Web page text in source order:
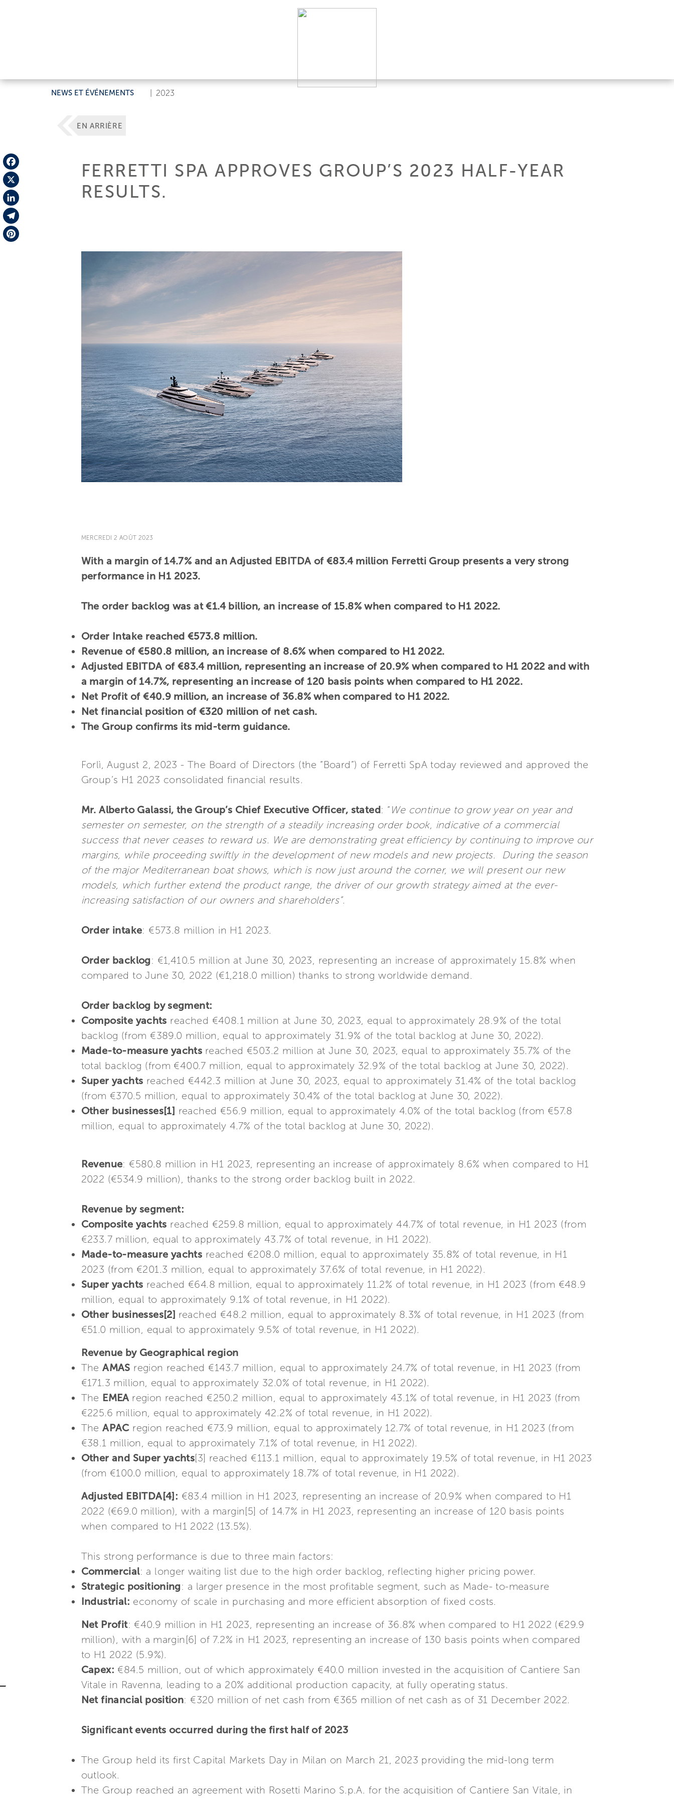
NEWS ET ÉVÉNEMENTS 2023
Facebook
X
LinkedIn
Telegram
EN ARRIÈRE
FERRETTI SPA APPROVES GROUP’S 2023 HALF-YEAR
RESULTS.
MERCREDI 2 AOÛT 2023
With a margin of 14.7% and an Adjusted EBITDA of €83.4 million Ferretti Group presents a very strong
performance in H1 2023.
The order backlog was at €1.4 billion, an increase of 15.8% when compared to H1 2022.
Order Intake reached €573.8 million.
Revenue of €580.8 million, an increase of 8.6% when compared to H1 2022.
Adjusted EBITDA of €83.4 million, representing an increase of 20.9% when compared to H1 2022 and with
a margin of 14.7%, representing an increase of 120 basis points when compared to H1 2022.
Net Profit of €40.9 million, an increase of 36.8% when compared to H1 2022.
Net financial position of €320 million of net cash.
The Group confirms its mid-term guidance.
Forlì, August 2, 2023 - The Board of Directors (the “Board”) of Ferretti SpA today reviewed and approved the
Group’s H1 2023 consolidated financial results.
Mr. Alberto Galassi, the Group’s Chief Executive Officer, stated: “ We continue to grow year on year and
semester on semester, on the strength of a steadily increasing order book, indicative of a commercial
success that never ceases to reward us. We are demonstrating great efficiency by continuing to improve our
margins, while proceeding swiftly in the development of new models and new projects. During the season
of the major Mediterranean boat shows, which is now just around the corner, we will present our new
models, which further extend the product range, the driver of our growth strategy aimed at the ever-
increasing satisfaction of our owners and shareholders”.
Order intake: €573.8 million in H1 2023.
Order backlog: €1,410.5 million at June 30, 2023, representing an increase of approximately 15.8% when
compared to June 30, 2022 (€1,218.0 million) thanks to strong worldwide demand.
Order backlog by segment:
Composite yachts reached €408.1 million at June 30, 2023, equal to approximately 28.9% of the total
backlog (from €389.0 million, equal to approximately 31.9% of the total backlog at June 30, 2022).
Made-to-measure yachts reached €503.2 million at June 30, 2023, equal to approximately 35.7% of the
total backlog (from €400.7 million, equal to approximately 32.9% of the total backlog at June 30, 2022).
Super yachts reached €442.3 million at June 30, 2023, equal to approximately 31.4% of the total backlog
(from €370.5 million, equal to approximately 30.4% of the total backlog at June 30, 2022).
Other businesses[1] reached €56.9 million, equal to approximately 4.0% of the total backlog (from €57.8
million, equal to approximately 4.7% of the total backlog at June 30, 2022).
Revenue: €580.8 million in H1 2023, representing an increase of approximately 8.6% when compared to H1
2022 (€534.9 million), thanks to the strong order backlog built in 2022.
Revenue by segment:
Composite yachts reached €259.8 million, equal to approximately 44.7% of total revenue, in H1 2023 (from
€233.7 million, equal to approximately 43.7% of total revenue, in H1 2022).
Made-to-measure yachts reached €208.0 million, equal to approximately 35.8% of total revenue, in H1
2023 (from €201.3 million, equal to approximately 37.6% of total revenue, in H1 2022).
Super yachts reached €64.8 million, equal to approximately 11.2% of total revenue, in H1 2023 (from €48.9
million, equal to approximately 9.1% of total revenue, in H1 2022).
Other businesses[2] reached €48.2 million, equal to approximately 8.3% of total revenue, in H1 2023 (from
€51.0 million, equal to approximately 9.5% of total revenue, in H1 2022).
Revenue by Geographical region
TheAMAS region reached €143.7 million, equal to approximately 24.7% of total revenue, in H1 2023 (from
€171.3 million, equal to approximately 32.0% of total revenue, in H1 2022).
The EMEA region reached €250.2 million, equal to approximately 43.1% of total revenue, in H1 2023 (from
€225.6 million, equal to approximately 42.2% of total revenue, in H1 2022).
TheAPACregion reached €73.9 million, equal to approximately 12.7% of total revenue, in H1 2023 (from
€38.1 million, equal to approximately 7.1% of total revenue, in H1 2022).
Other and Super yachts[3] reached €113.1 million, equal to approximately 19.5% of total revenue, in H1 2023
(from €100.0 million, equal to approximately 18.7% of total revenue, in H1 2022).
Adjusted EBITDA[4]: €83.4 million in H1 2023, representing an increase of 20.9% when compared to H1
2022 (€69.0 million), with a margin[5] of 14.7% in H1 2023, representing an increase of 120 basis points
when compared to H1 2022 (13.5%).
This strong performance is due to three main factors:
Commercial: a longer waiting list due to the high order backlog, reflecting higher pricing power.
Strategic positioning: a larger presence in the most profitable segment, such as Made- to-measure
Industrial: economy of scale in purchasing and more efficient absorption of fixed costs.
Net Profit: €40.9 million in H1 2023, representing an increase of 36.8% when compared to H1 2022 (€29.9
million), with a margin[6] of 7.2% in H1 2023, representing an increase of 130 basis points when compared
to H1 2022 (5.9%).
Capex: €84.5 million, out of which approximately €40.0 million invested in the acquisition of Cantiere San
Vitale in Ravenna, leading to a 20% additional production capacity, at fully operating status.
Net financial position: €320 million of net cash from €365 million of net cash as of 31 December 2022.
Significant events occurred during the first half of 2023
The Group held its first Capital Markets Day in Milan on March 21, 2023 providing the mid-long term
outlook.
The Group reached an agreement with Rosetti Marino S.p.A. for the acquisition of Cantiere San Vitale, in